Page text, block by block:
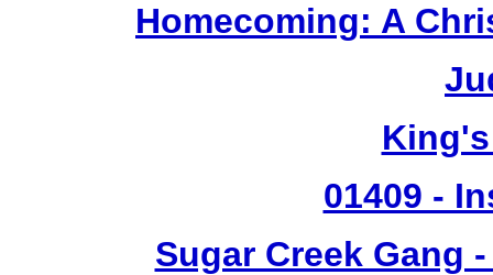
Homecoming: A
01409 -
Sugar Creek Gang